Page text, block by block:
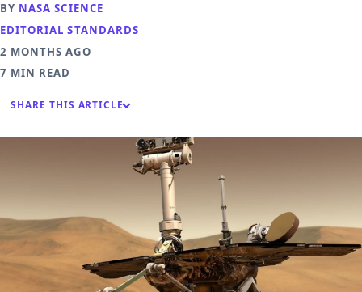
BY NASA SCIENCE
EDITORIAL STANDARDS
2 MONTHS AGO
7 MIN READ
SHARE THIS ARTICLE